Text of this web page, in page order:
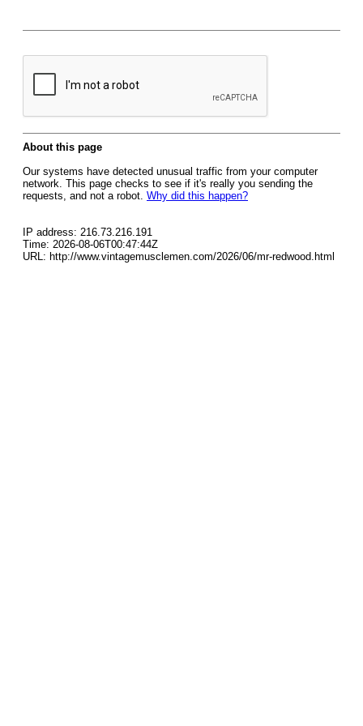
About this page
Our systems have detected unusual traffic from your computer
network. This page checks to see if it's really you sending the
requests, and not a robot. Why did this happen?
IP address: 216.73.216.191
Time: 2026-08-06T00:47:44Z
URL: http://www.vintagemusclemen.com/2026/06/mr-redwood.html